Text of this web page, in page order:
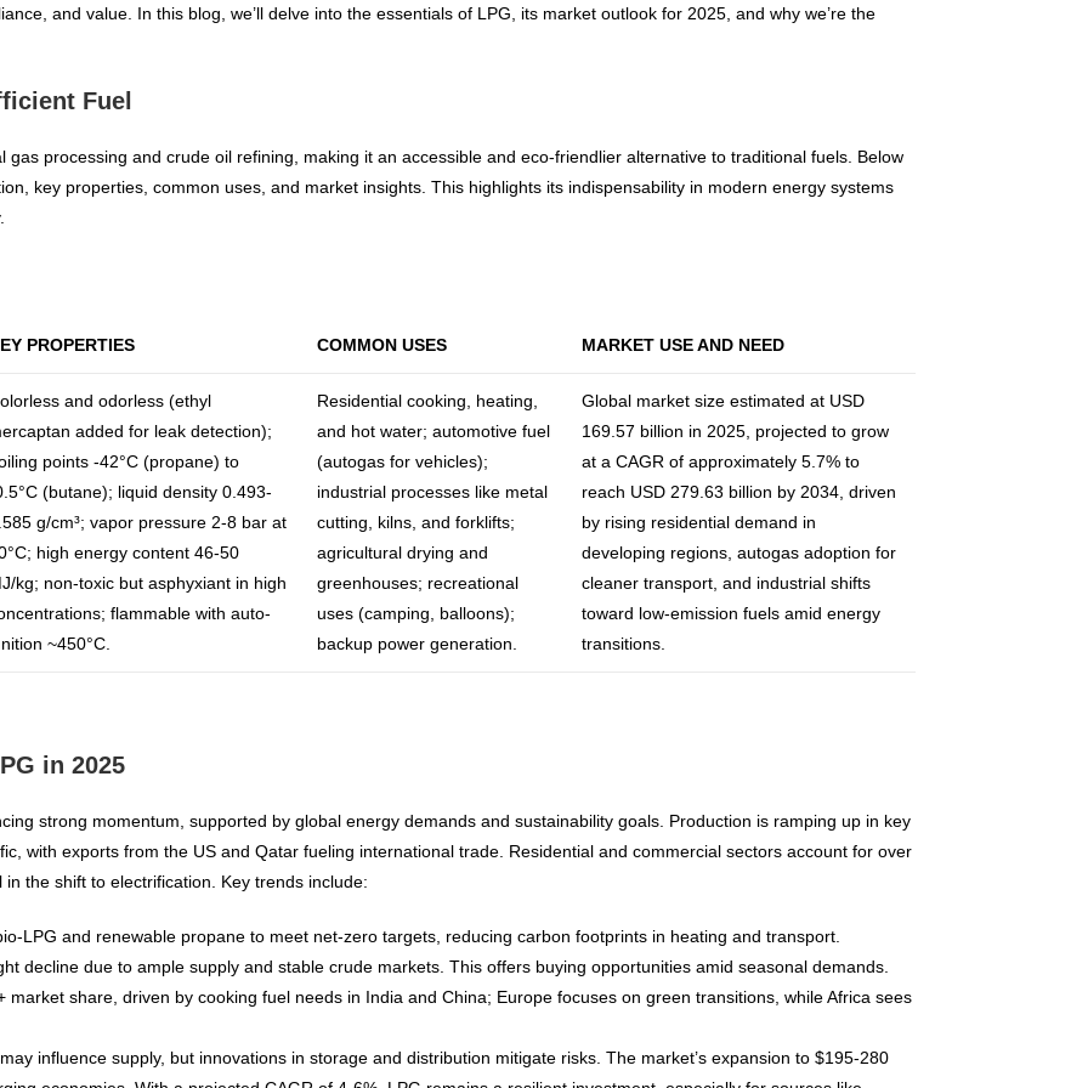
and value. In this blog, we’ll delve into the essentials of LPG, its market outlook for 2025, and why we’re the
Fuel
processing and crude oil refining, making it an accessible and eco-friendlier alternative to traditional fuels. Below
key properties, common uses, and market insights. This highlights its indispensability in modern energy systems
PROPERTIES COMMON USES MARKET USE AND NEED
and odorless (ethyl
added for leak detection);
points -42°C (propane) to
(butane); liquid density 0.493-
g/cm³; vapor pressure 2-8 bar at
high energy content 46-50
kg; non-toxic but asphyxiant in high
flammable with auto-
~450°C.
Residential cooking, heating,
and hot water; automotive fuel
(autogas for vehicles);
industrial processes like metal
cutting, kilns, and forklifts;
agricultural drying and
greenhouses; recreational
uses (camping, balloons);
backup power generation.
Global market size estimated at USD
169.57 billion in 2025, projected to grow
at a CAGR of approximately 5.7% to
reach USD 279.63 billion by 2034, driven
by rising residential demand in
developing regions, autogas adoption for
cleaner transport, and industrial shifts
toward low-emission fuels amid energy
transitions.
in 2025
strong momentum, supported by global energy demands and sustainability goals. Production is ramping up in key
with exports from the US and Qatar fueling international trade. Residential and commercial sectors account for over
the shift to electrification. Key trends include:
LPG and renewable propane to meet net-zero targets, reducing carbon footprints in heating and transport.
decline due to ample supply and stable crude markets. This offers buying opportunities amid seasonal demands.
market share, driven by cooking fuel needs in India and China; Europe focuses on green transitions, while Africa sees
influence supply, but innovations in storage and distribution mitigate risks. The market’s expansion to $195-280